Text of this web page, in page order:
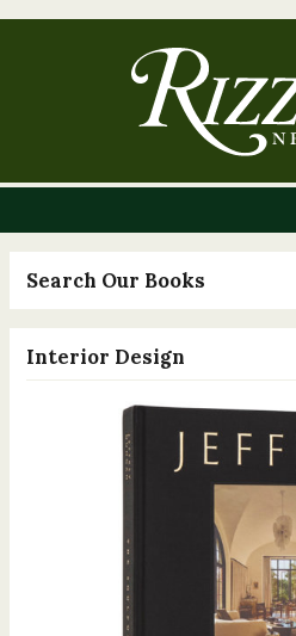
Search Our Books
Interior Design